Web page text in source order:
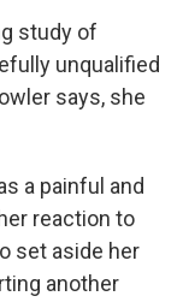
study of
unqualified
says, she
a painful and
reaction to
set aside her
another